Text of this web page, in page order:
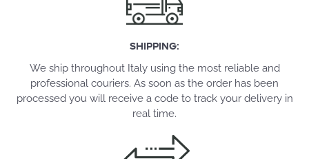
SHIPPING:
We ship throughout Italy using the most reliable and
professional couriers. As soon as the order has been
processed you will receive a code to track your delivery in
real time.